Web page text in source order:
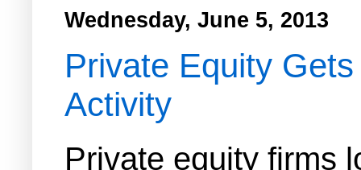
Wednesday, June 5, 2013
Private Equity
Activity
Private equity firms